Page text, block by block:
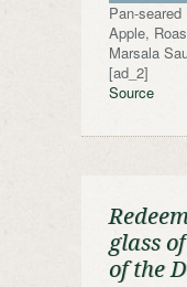
Pan-
Apple,
Marsala
[ad_2]
Source
glass
of the